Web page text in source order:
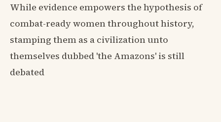
While evidence empowers the hypothesis of
combat-ready women throughout history,
stamping them as a civilization unto
themselves dubbed 'the Amazons' is still
debated